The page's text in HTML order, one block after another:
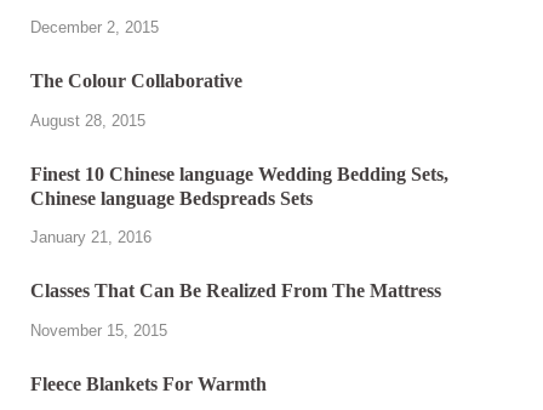
December 2, 2015
The Colour Collaborative
August 28, 2015
Finest 10 Chinese language Wedding Bedding Sets,
Chinese language Bedspreads Sets
January 21, 2016
Classes That Can Be Realized From The Mattress
November 15, 2015
Fleece Blankets For Warmth